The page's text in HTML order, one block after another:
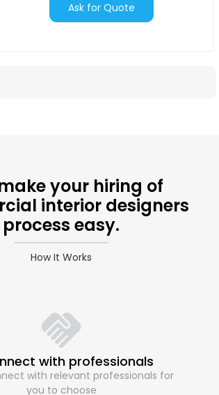
Ask for Quote
your hiring of
interior designers
process easy.
How It Works
with professionals
with relevant professionals for
you to choose